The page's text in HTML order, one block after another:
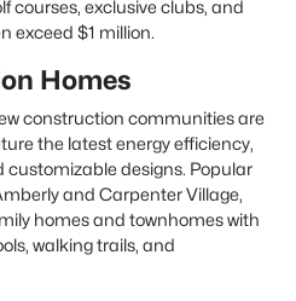
courses, exclusive clubs, and
exceed $1 million.
Homes
construction communities are
the latest energy efficiency,
designs. Popular
and Carpenter Village,
homes and townhomes with
walking trails, and